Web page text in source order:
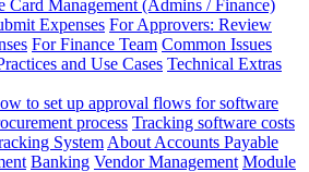
Card Management (Admins / Finance)
Expenses For Approvers: Review
For Finance Team Common Issues
and Use Cases Technical Extras
to set up approval flows for software
process Tracking software costs
System About Accounts Payable
Banking Vendor Management Module